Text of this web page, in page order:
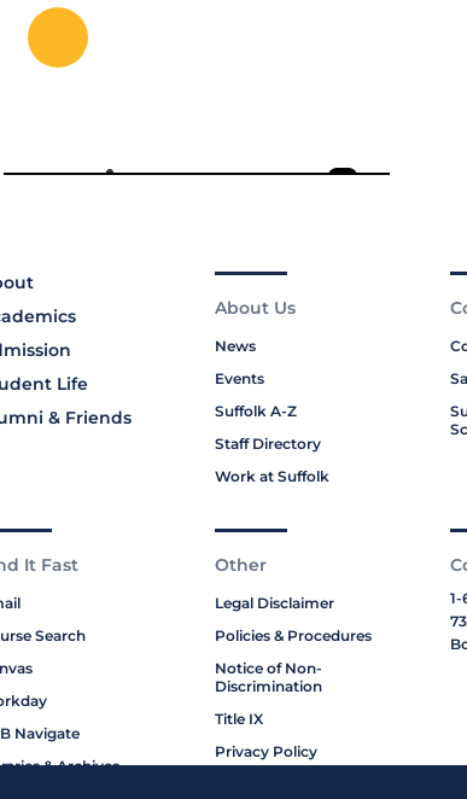
Life
& Friends
About Us
News
Events
Suffolk A-Z
Staff Directory
Work at Suffolk
It Fast
Search
Navigate
& Archives
Other
Legal Disclaimer
Policies & Procedures
Notice of Non-
Discrimination
Title IX
Privacy Policy
1-